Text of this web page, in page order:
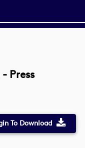
Press
To Download